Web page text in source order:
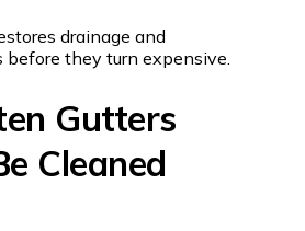
drainage and
before they turn expensive.
Gutters
Cleaned